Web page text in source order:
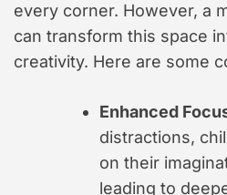
every corner. However, a
can transform this space
creativity. Here are some
Enhanced
distractions,
on their
leading to